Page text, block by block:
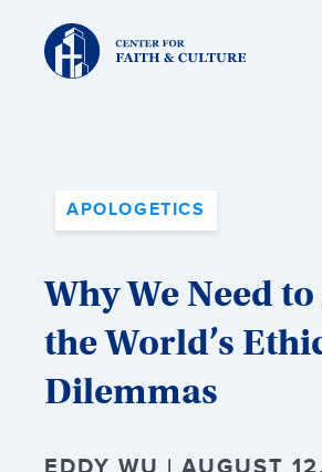
Christ
and
Culture:
APOLOGETICS
Why We Need
the World’s
Dilemmas